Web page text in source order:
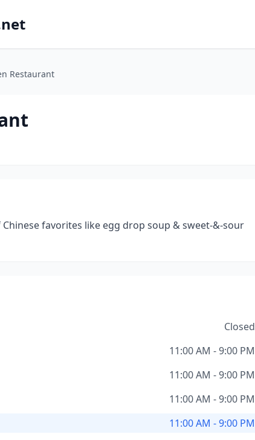
Restaurant
favorites like egg drop soup & sweet-&-sour
Closed
11:00 AM - 9:00 PM
11:00 AM - 9:00 PM
11:00 AM - 9:00 PM
11:00 AM - 9:00 PM